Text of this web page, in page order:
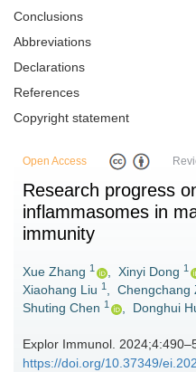
Conclusions
Abbreviations
Declarations
References
Copyright statement
Open Access
Research progress
inflammasomes in
immunity
Xue Zhang 1 , Xinyi Dong 1
Xiaohang Liu 1 , Chengchang
Shuting Chen 1 , Donghui
Explor Immunol.
https://doi.org/10.37349/